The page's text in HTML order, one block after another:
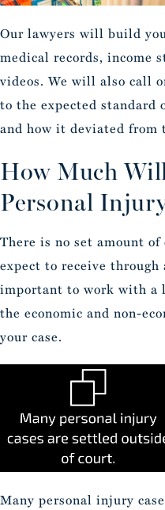
Our lawyers will build
medical records, income
videos. We will also call
to the expected standard
and how it deviated from
How Much
Personal
There is no set amount
expect to receive
important to work with a
the economic and non-
your case.
Many personal injury